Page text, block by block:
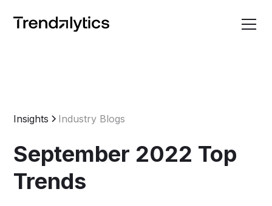
Insights Industry Blogs
September 2022 Top
Trends